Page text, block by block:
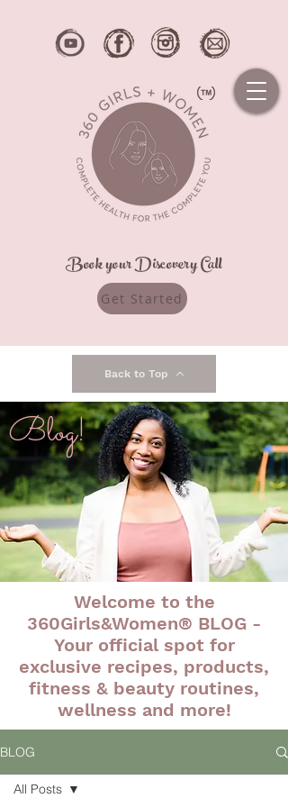
Book your Discovery Call
Get Started
Back to Top
Blog!
Welcome to the
360Girls&Women® BLOG -
Your official spot for
exclusive recipes, products,
fitness & beauty routines,
wellness and more!
BLOG
All Posts